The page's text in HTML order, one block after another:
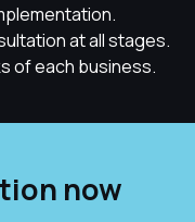
at all stages.
of each business.
now